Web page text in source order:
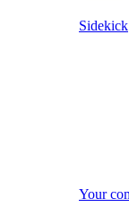
Sidekick
Your